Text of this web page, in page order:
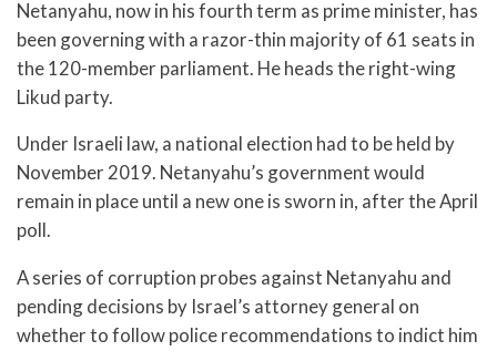
Netanyahu, now in his fourth term as prime minister, has
been governing with a razor-thin majority of 61 seats in
the 120-member parliament. He heads the right-wing
Likud party.
Under Israeli law, a national election had to be held by
November 2019. Netanyahu’s government would
remain in place until a new one is sworn in, after the April
poll.
A series of corruption probes against Netanyahu and
pending decisions by Israel’s attorney general on
whether to follow police recommendations to indict him